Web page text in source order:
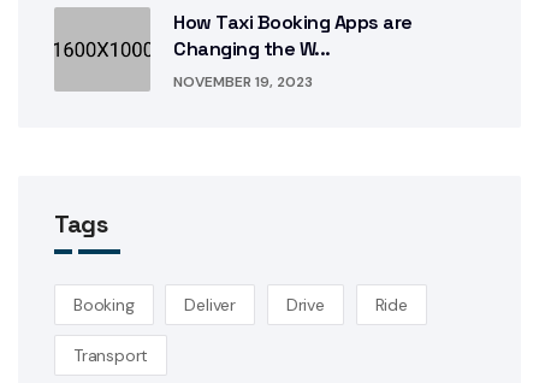
How Taxi Booking Apps are
Changing the W...
NOVEMBER 19, 2023
Tags
Booking Deliver Drive Ride
Transport